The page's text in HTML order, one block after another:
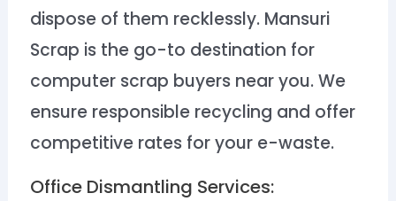
dispose of them recklessly. Mansuri
Scrap is the go-to destination for
computer scrap buyers near you. We
ensure responsible recycling and offer
competitive rates for your e-waste.
Office Dismantling Services: